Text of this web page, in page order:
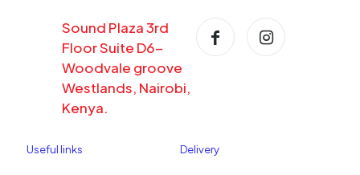
Sound Plaza 3rd
Floor Suite D6-
Woodvale groove
Westlands, Nairobi,
Kenya.
Useful links Delivery